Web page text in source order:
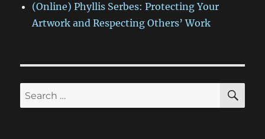
(Online) Phyllis Serbes: Protecting Your
Artwork and Respecting Others’ Work
Search
for: